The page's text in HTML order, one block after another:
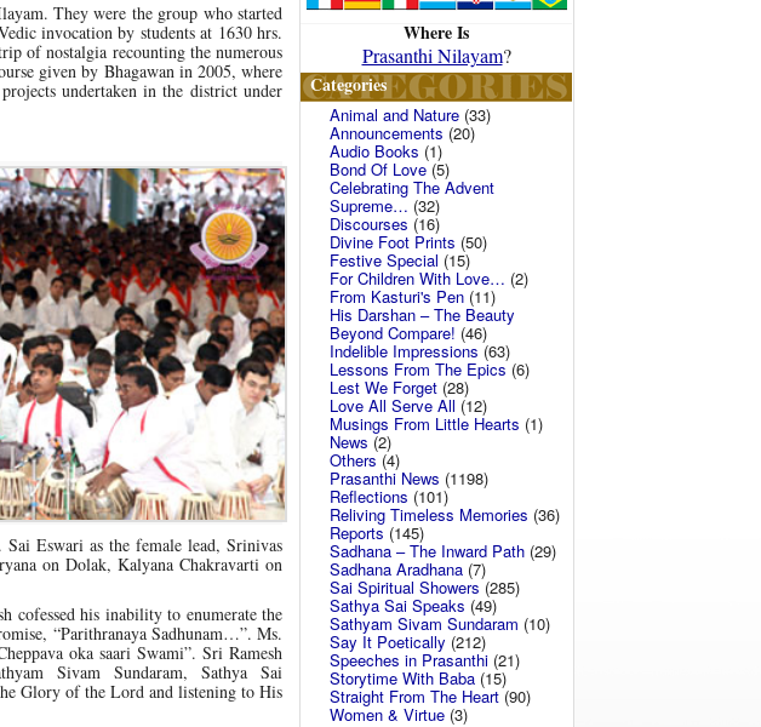
They were the group who started
invocation by students at 1630 hrs.
of nostalgia recounting the numerous
given by Bhagawan in 2005, where
undertaken in the district under
Eswari as the female lead, Srinivas
on Dolak, Kalyana Chakravarti on
cofessed his inability to enumerate the
“Parithranaya Sadhunam…”. Ms.
oka saari Swami”. Sri Ramesh
Sivam Sundaram, Sathya Sai
Glory of the Lord and listening to His
Where Is
Prasanthi Nilayam?
Categories
Animal and Nature (33)
Announcements (20)
Audio Books (1)
Bond Of Love(5)
Celebrating The Advent
Supreme… (32)
Discourses (16)
Divine Foot Prints (50)
Festive Special (15)
For Children With Love… (2)
From Kasturi's Pen (11)
His Darshan – The Beauty
Beyond Compare! (46)
Indelible Impressions (63)
Lessons From The Epics(6)
Lest We Forget (28)
Love All Serve All (12)
Musings From Little Hearts (1)
News (2)
Others(4)
Prasanthi News (1198)
Reflections (101)
Reliving Timeless Memories (36)
Reports (145)
Sadhana – The Inward Path (29)
Sadhana Aradhana (7)
Sai Spiritual Showers(285)
Sathya Sai Speaks (49)
Sathyam Sivam Sundaram (10)
Say It Poetically (212)
Speeches in Prasanthi (21)
Storytime With Baba (15)
Straight From The Heart(90)
Women & Virtue (3)